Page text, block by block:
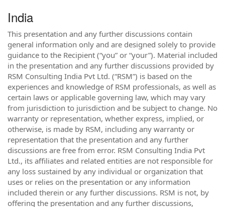
India
This presentation and any further discussions contain
general information only and are designed solely to provide
guidance to the Recipient (“you” or “your”). Material included
in the presentation and any further discussions provided by
RSM Consulting India Pvt Ltd. (“RSM”) is based on the
experiences and knowledge of RSM professionals, as well as
certain laws or applicable governing law, which may vary
from jurisdiction to jurisdiction and be subject to change. No
warranty or representation, whether express, implied, or
otherwise, is made by RSM, including any warranty or
representation that the presentation and any further
discussions are free from error. RSM Consulting India Pvt
Ltd., its affiliates and related entities are not responsible for
any loss sustained by any individual or organization that
uses or relies on the presentation or any information
included therein or any further discussions. RSM is not, by
offering the presentation and any further discussions,